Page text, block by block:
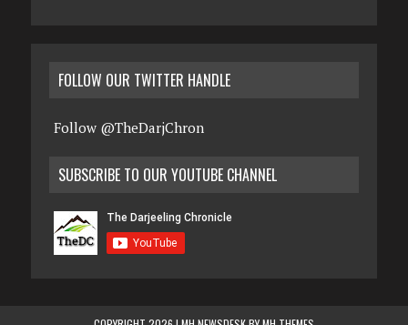
FOLLOW OUR TWITTER HANDLE
Follow @TheDarjChron
SUBSCRIBE TO OUR YOUTUBE CHANNEL